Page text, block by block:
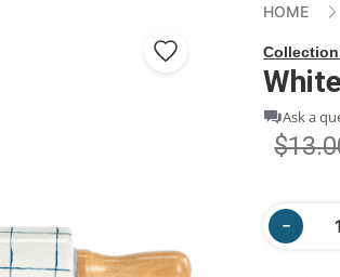
HOME
Ask a